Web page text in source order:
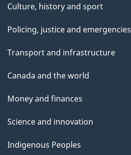
Culture, history and sport
Policing, justice and emergencies
Transport and infrastructure
Canada and the world
Money and finances
Science and innovation
Indigenous Peoples